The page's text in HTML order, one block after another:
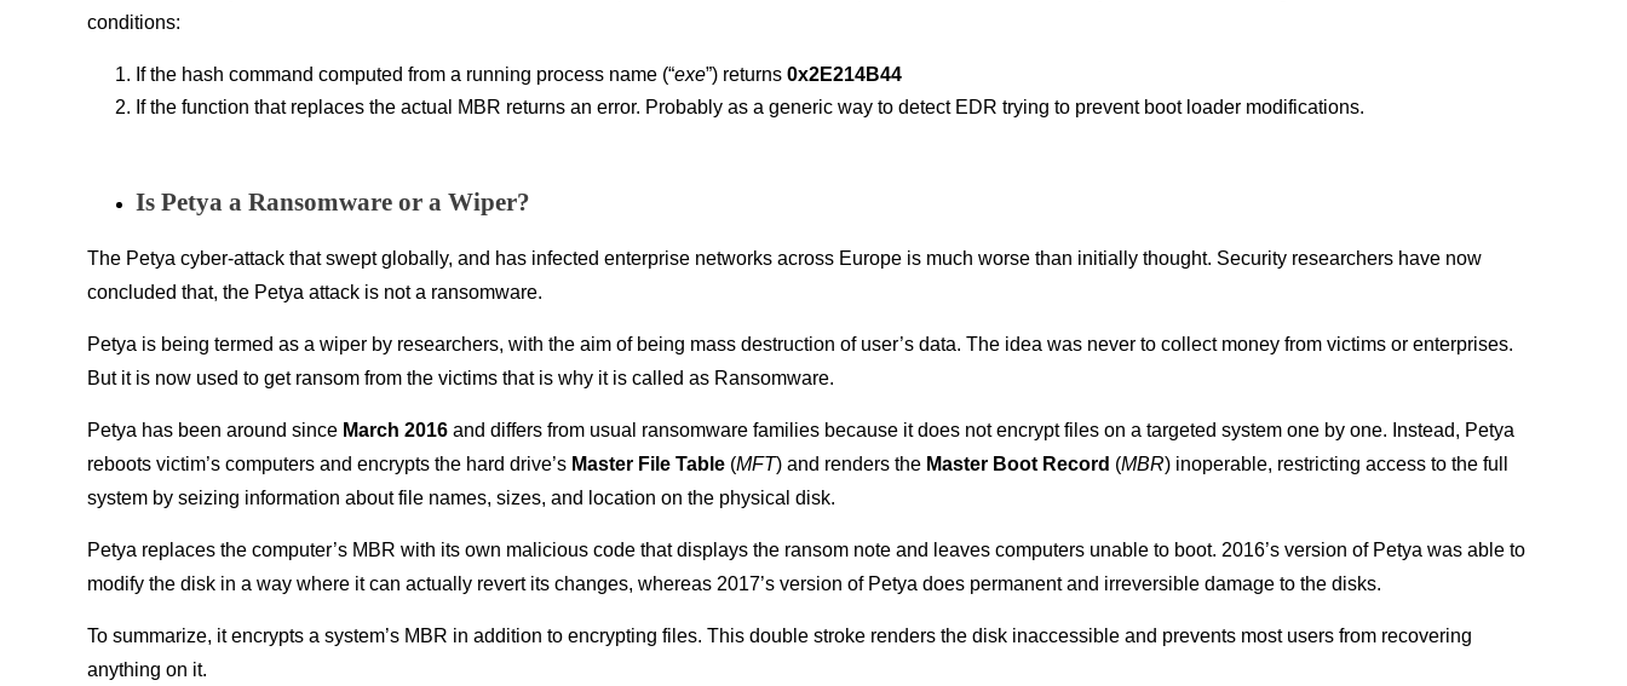
conditions:
If the hash command computed from a running process name (“exe”) returns 0x2E214B44
If the function that replaces the actual MBR returns an error. Probably as a generic way to detect EDR trying to prevent boot loader modifications.
Is Petya a Ransomware or a Wiper?
The Petya cyber-attack that swept globally, and has infected enterprise networks across Europe is much worse than initially thought. Security researchers have now
concluded that, the Petya attack is not a ransomware.
Petya is being termed as a wiper by researchers, with the aim of being mass destruction of user’s data. The idea was never to collect money from victims or enterprises.
But it is now used to get ransom from the victims that is why it is called as Ransomware.
Petya has been around since March 2016 and differs from usual ransomware families because it does not encrypt files on a targeted system one by one. Instead, Petya
reboots victim’s computers and encrypts the hard drive’s Master File Table (MFT) and renders the Master Boot Record (MBR) inoperable, restricting access to the full
system by seizing information about file names, sizes, and location on the physical disk.
Petya replaces the computer’s MBR with its own malicious code that displays the ransom note and leaves computers unable to boot. 2016’s version of Petya was able to
modify the disk in a way where it can actually revert its changes, whereas 2017’s version of Petya does permanent and irreversible damage to the disks.
To summarize, it encrypts a system’s MBR in addition to encrypting files. This double stroke renders the disk inaccessible and prevents most users from recovering
anything on it.